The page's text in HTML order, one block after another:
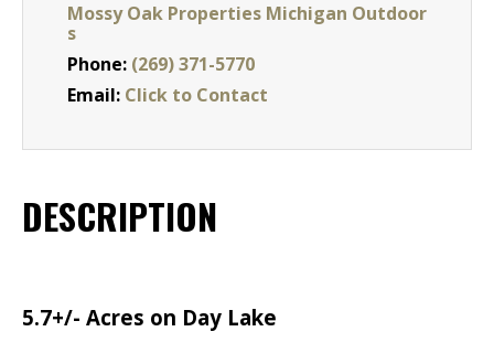
Mossy Oak Properties Michigan Outdoor
s
Phone: (269) 371-5770
Email: Click to Contact
DESCRIPTION
5.7+/- Acres on Day Lake